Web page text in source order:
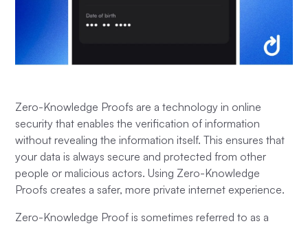
Zero-Knowledge Proofs are a technology in online
security that enables the verification of information
without revealing the information itself. This ensures that
your data is always secure and protected from other
people or malicious actors. Using Zero-Knowledge
Proofs creates a safer, more private internet experience.
Zero-Knowledge Proof is sometimes referred to as a